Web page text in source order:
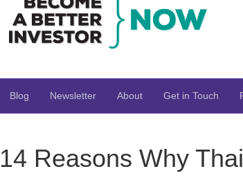
Blog Newsletter About Get in Touch
14 Reasons Why